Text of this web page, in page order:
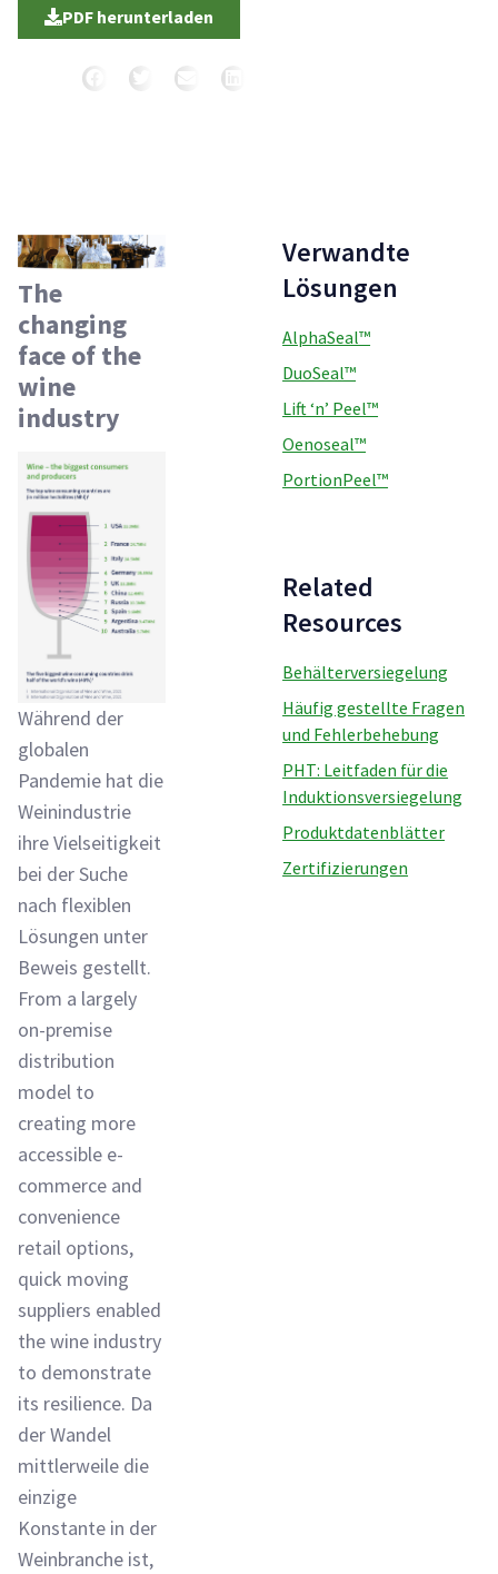
PDF herunterladen
The
changing
face of the
wine
industry
Während der
globalen
Pandemie hat die
Weinindustrie
ihre Vielseitigkeit
bei der Suche
nach flexiblen
Lösungen unter
Beweis gestellt.
From a largely
on-premise
distribution
model to
creating more
accessible e-
commerce and
convenience
retail options,
quick moving
suppliers enabled
the wine industry
to demonstrate
its resilience. Da
der Wandel
mittlerweile die
einzige
Konstante in der
Weinbranche ist,
Verwandte
Lösungen
AlphaSeal™
DuoSeal™
Lift ‘n’ Peel™
Oenoseal™
PortionPeel™
Related
Resources
Behälterversiegelung
Häufig gestellte Fragen
und Fehlerbehebung
PHT: Leitfaden für die
Induktionsversiegelung
Produktdatenblätter
Zertifizierungen